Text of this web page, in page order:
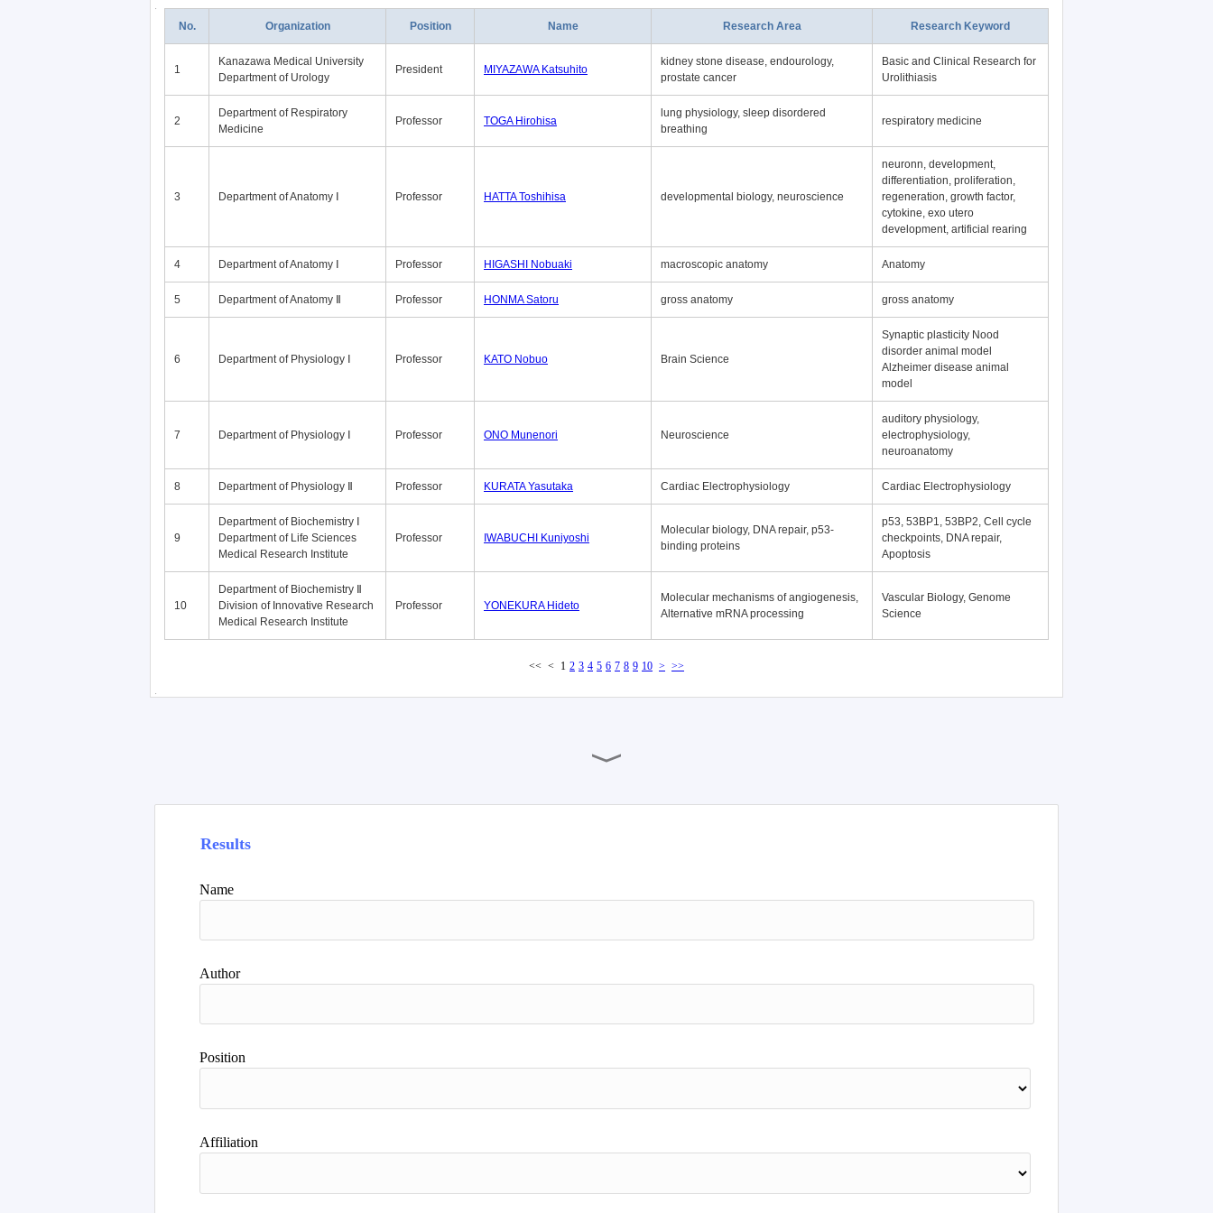
No. Organization Position Name Research Area Research Keyword
1
Kanazawa Medical University
Department of Urology
President MIYAZAWA Katsuhito
kidney stone disease, endourology,
prostate cancer
Basic and Clinical Research for
Urolithiasis
2
Department of Respiratory
Medicine
Professor TOGA Hirohisa
lung physiology, sleep disordered
breathing
respiratory medicine
3 Department of Anatomy Ⅰ Professor HATTA Toshihisa developmental biology, neuroscience
neuronn, development,
differentiation, proliferation,
regeneration, growth factor,
cytokine, exo utero
development, artificial rearing
4 Department of Anatomy Ⅰ Professor HIGASHI Nobuaki macroscopic anatomy Anatomy
5 Department of Anatomy Ⅱ Professor HONMA Satoru gross anatomy gross anatomy
6 Department of Physiology Ⅰ Professor KATO Nobuo Brain Science
Synaptic plasticity Nood
disorder animal model
Alzheimer disease animal
model
7 Department of Physiology Ⅰ Professor ONO Munenori Neuroscience
auditory physiology,
electrophysiology,
neuroanatomy
8 Department of Physiology Ⅱ Professor KURATA Yasutaka Cardiac Electrophysiology Cardiac Electrophysiology
9
Department of Biochemistry Ⅰ
Department of Life Sciences
Medical Research Institute
Professor IWABUCHI Kuniyoshi
Molecular biology, DNA repair, p53-
binding proteins
p53, 53BP1, 53BP2, Cell cycle
checkpoints, DNA repair,
Apoptosis
10
Department of Biochemistry Ⅱ
Division of Innovative Research
Medical Research Institute
Professor YONEKURA Hideto
Molecular mechanisms of angiogenesis,
Alternative mRNA processing
Vascular Biology, Genome
Science
<< < 1 2 3 4 5 6 7 8 9 10 > >>
Results
Name
Author
Position
Affiliation